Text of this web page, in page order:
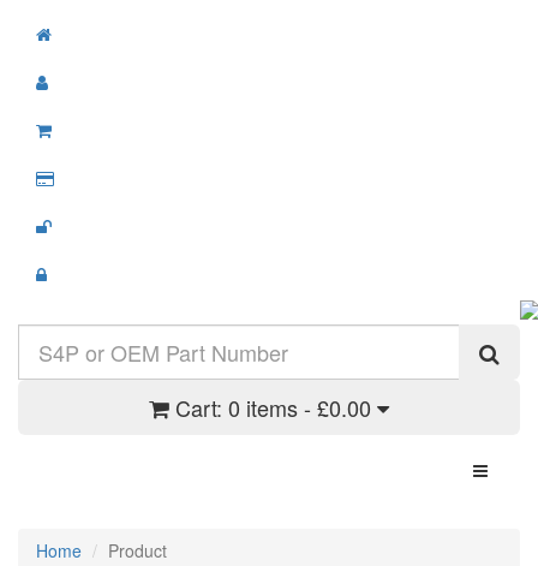
Cart: 0 items - £0.00
Toggle
Home Product